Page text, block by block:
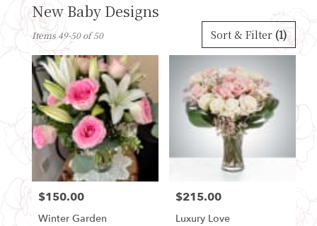
New Baby Designs
Best
Florists
in
Seattle,
WA
Flower
delivery
Seattle
from
local
florists
in
Seattle
Sort & Filter (1)
Items 49-50 of 50
Price:
$150.00
Winter Garden
Price:
$215.00
Luxury Love